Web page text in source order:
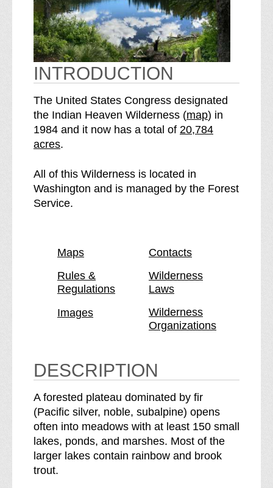
INTRODUCTION
The United States Congress designated
the Indian Heaven Wilderness (mapo
f
I
e
i
e
r
) in
1984 and it now has a total of S
I
n
H
e
e
n
l
d
e
20,784
acres.
All of this Wilderness is located in
Washington and is managed by the Forest
Service.
Maps
Contacts
Rules &
Regulations
Wilderness
Laws
Images
Wilderness
Organizations
DESCRIPTION
A forested plateau dominated by fir
(Pacific silver, noble, subalpine) opens
often into meadows with at least 150 small
lakes, ponds, and marshes. Most of the
larger lakes contain rainbow and brook
trout.